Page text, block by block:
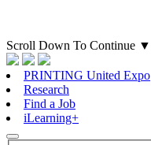
Scroll Down To Continue ▼
PRINTING United Expo
Research
Find a Job
iLearning+